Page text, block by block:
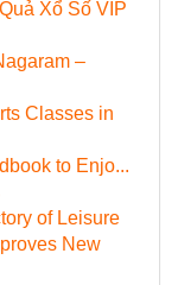
Xổ Số VIP
–
Classes in
to Enjo...
of Leisure
New